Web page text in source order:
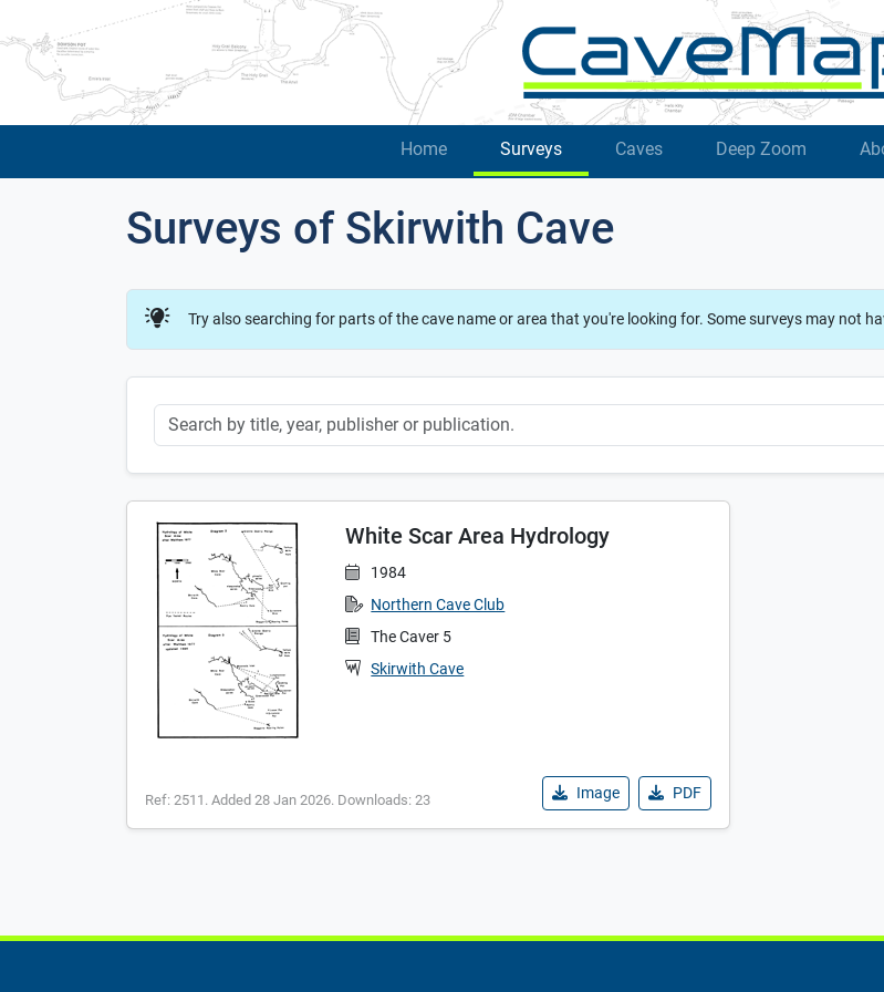
Home Surveys Caves Deep Zoom
Surveys of Skirwith Cave
Try also searching for parts of the cave name or area that you're looking for. Some surveys may not
Keyword
White Scar Area Hydrology
1984
Northern Cave Club
The Caver 5
Skirwith Cave
Ref: 2511. Added 28 Jan 2026. Downloads: 23 Image PDF